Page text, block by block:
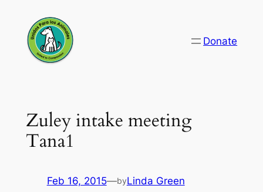
content
Donate
Zuley intake meeting
Tana1
Feb 16, 2015—byLinda Green